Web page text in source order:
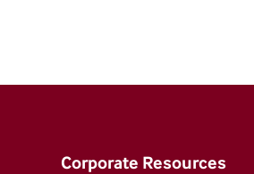
Corporate Resources